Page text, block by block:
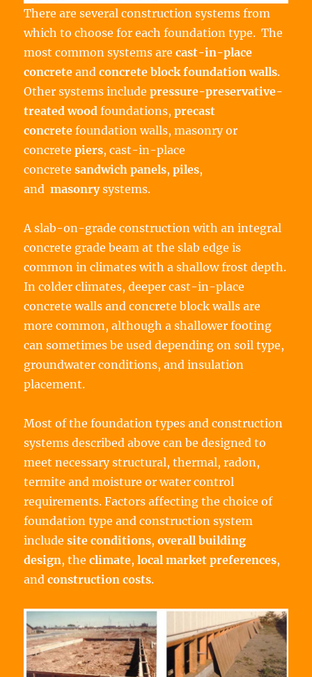
There are several construction systems from
which to choose for each foundation type. The
most common systems arecast-in-place
concrete andconcrete block foundation walls.
Other systems includepressure-preservative-
treated wood foundations,precast
concrete foundation walls, masonry or
concretepiers, cast-in-place
concretesandwich panels,piles,
andmasonrysystems.
A slab-on-grade construction with an integral
concrete grade beam at the slab edge is
common in climates with a shallow frost depth.
In colder climates, deeper cast-in-place
concrete walls and concrete block walls are
more common, although a shallower footing
can sometimes be used depending on soil type,
groundwater conditions, and insulation
placement.
Most of the foundation types and construction
systems described above can be designed to
meet necessary structural, thermal, radon,
termite and moisture or water control
requirements. Factors affecting the choice of
foundation type and construction system
includesite conditions,overall building
design, theclimate,local market preferences,
andconstruction costs.